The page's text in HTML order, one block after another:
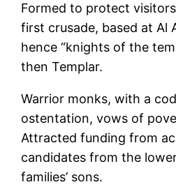
Formed to protect
first crusade, based at Al
hence “knights of the
then Templar.
Warrior monks, with a
ostentation, vows of
Attracted funding from
candidates from the
families’ sons.